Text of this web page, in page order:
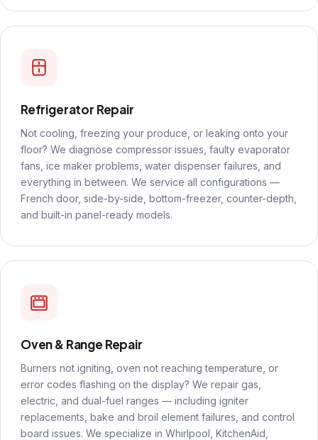
Refrigerator Repair
Not cooling, freezing your produce, or leaking onto your
floor? We diagnose compressor issues, faulty evaporator
fans, ice maker problems, water dispenser failures, and
everything in between. We service all configurations —
French door, side-by-side, bottom-freezer, counter-depth,
and built-in panel-ready models.
Oven & Range Repair
Burners not igniting, oven not reaching temperature, or
error codes flashing on the display? We repair gas,
electric, and dual-fuel ranges — including igniter
replacements, bake and broil element failures, and control
board issues. We specialize in Whirlpool, KitchenAid,